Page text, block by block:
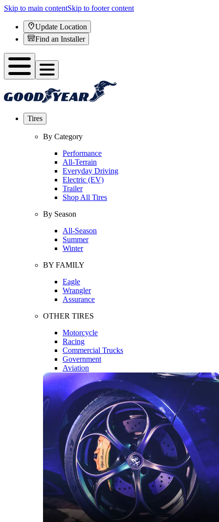
Skip to main contentSkip to footer content
Update Location
Find an Installer
Tires
By Category
Performance
All-Terrain
Everyday Driving
Electric (EV)
Trailer
Shop All Tires
By Season
All-Season
Summer
Winter
BY FAMILY
Eagle
Wrangler
Assurance
OTHER TIRES
Motorcycle
Racing
Commercial Trucks
Government
Aviation